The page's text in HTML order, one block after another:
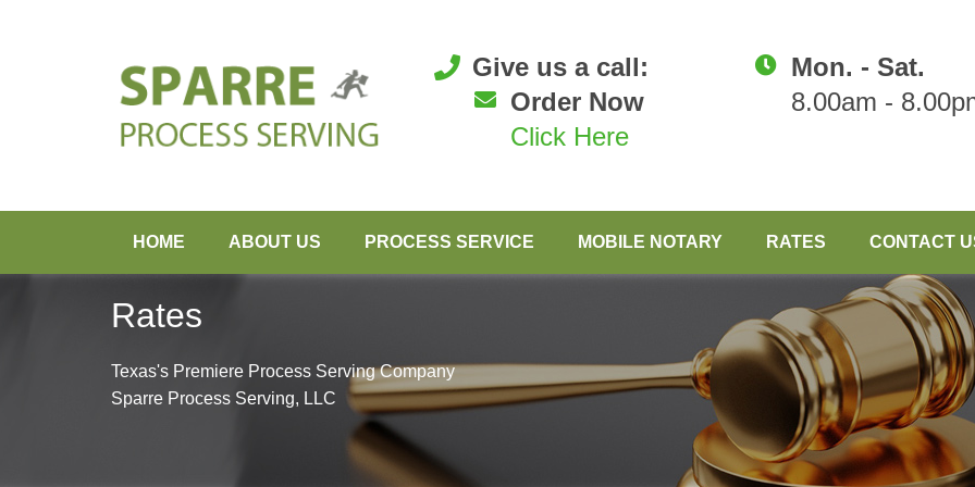
Give us a call:
Order Now
Click Here
Mon. - Sat.
8.00am -
HOME ABOUT US PROCESS SERVICE MOBILE NOTARY RATES CONTACT
Rates
Texas's Premiere Process Serving Company
Sparre Process Serving, LLC